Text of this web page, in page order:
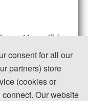
countries will be
the People’s
Committee
application at
consent for all our
partners) store
(cookies or
Our website